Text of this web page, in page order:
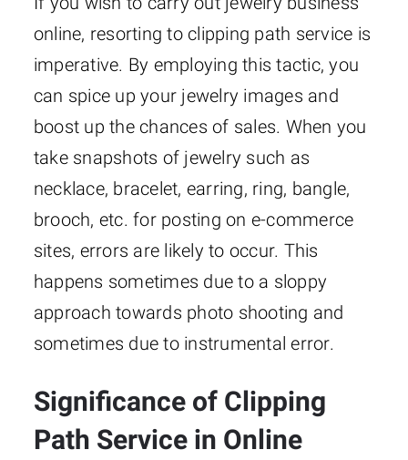
online, resorting to clipping path service is
imperative. By employing this tactic, you
can spice up your jewelry images and
boost up the chances of sales. When you
take snapshots of jewelry such as
necklace, bracelet, earring, ring, bangle,
brooch, etc. for posting on e-commerce
sites, errors are likely to occur. This
happens sometimes due to a sloppy
approach towards photo shooting and
sometimes due to instrumental error.
Significance of Clipping
Path Service in Online